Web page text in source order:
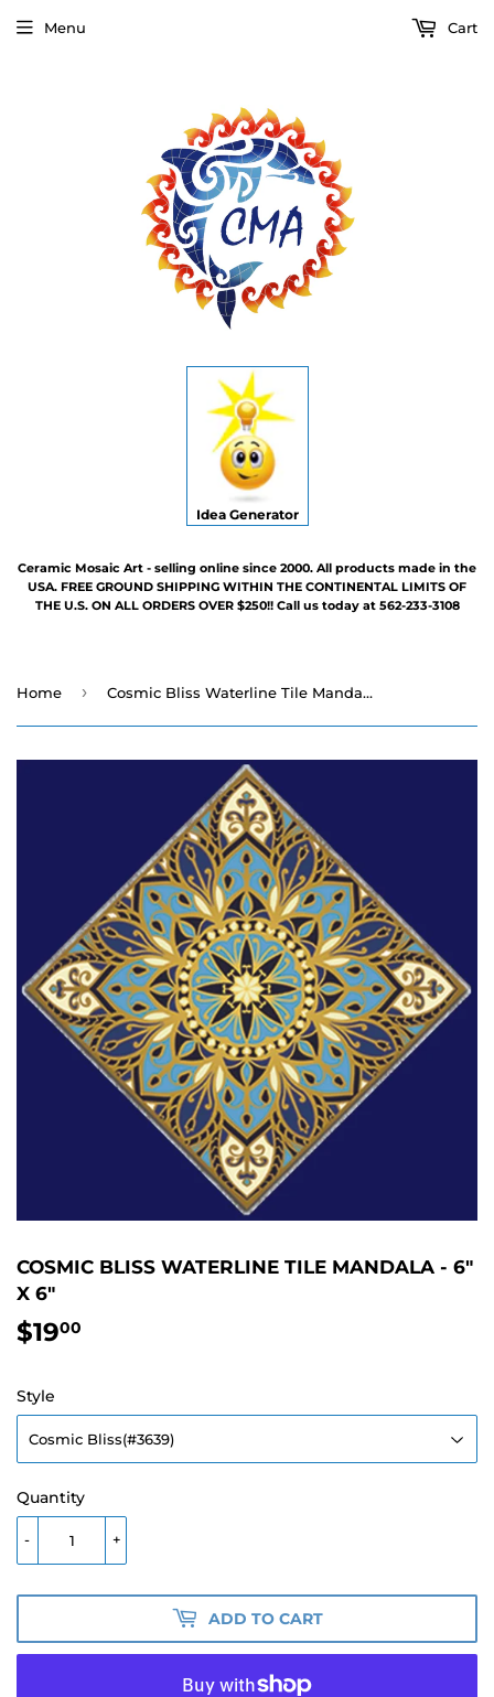
Idea Generator
Ceramic Mosaic Art - selling online since 2000. All products made in the
USA. FREE GROUND SHIPPING WITHIN THE CONTINENTAL LIMITS OF
THE U.S. ON ALL ORDERS OVER $250!! Call us today at 562-233-3108
Menu Cart
Home › Cosmic Bliss Waterline Tile Mandala - 6" x 6"
COSMIC BLISS WATERLINE TILE MANDALA - 6"
X 6"
$1900
Style
Quantity
+
-
ADD TO CART